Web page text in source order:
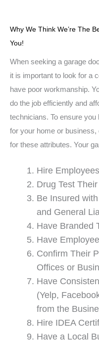
Why We Think We’re The
You!
When seeking a garage
it is important to look for a
have poor workmanship.
do the job efficiently and
technicians. To ensure
for your home or business,
for these attributes. Your
Hire
Drug Test
Be Insured
and General
Have Branded
Have
Confirm Their
Offices or
Have
(Yelp,
from the
Hire IDEA
Have a Local